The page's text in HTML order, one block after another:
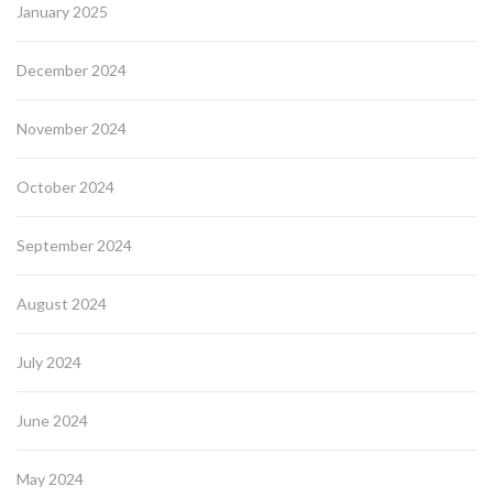
January 2025
December 2024
November 2024
October 2024
September 2024
August 2024
July 2024
June 2024
May 2024